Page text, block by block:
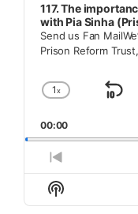
117. The
with Pia Sinha
Send us Fan
Prison Reform
Change
Rate
1x
00:00
Previous
Episode
Show
Podcast